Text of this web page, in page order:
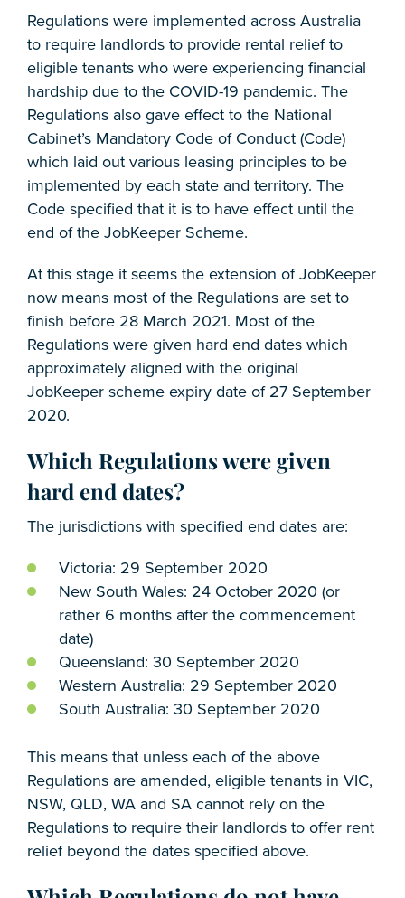
Regulations were implemented across Australia
to require landlords to provide rental relief to
eligible tenants who were experiencing financial
hardship due to the COVID-19 pandemic. The
Regulations also gave effect to the National
Cabinet’s Mandatory Code of Conduct (Code)
which laid out various leasing principles to be
implemented by each state and territory. The
Code specified that it is to have effect until the
end of the JobKeeper Scheme.
At this stage it seems the extension of JobKeeper
now means most of the Regulations are set to
finish before 28 March 2021. Most of the
Regulations were given hard end dates which
approximately aligned with the original
JobKeeper scheme expiry date of 27 September
2020.
Which Regulations were given
hard end dates?
The jurisdictions with specified end dates are:
Victoria: 29 September 2020
New South Wales: 24 October 2020 (or
rather 6 months after the commencement
date)
Queensland: 30 September 2020
Western Australia: 29 September 2020
South Australia: 30 September 2020
This means that unless each of the above
Regulations are amended, eligible tenants in VIC,
NSW, QLD, WA and SA cannot rely on the
Regulations to require their landlords to offer rent
relief beyond the dates specified above.